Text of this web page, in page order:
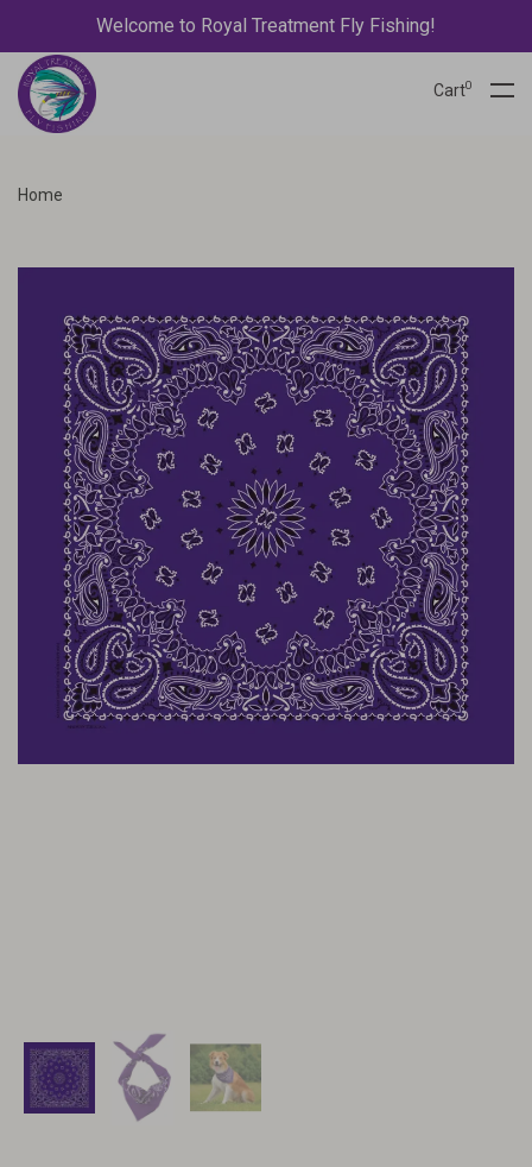
Welcome to Royal Treatment Fly Fishing!
Cart0
Home